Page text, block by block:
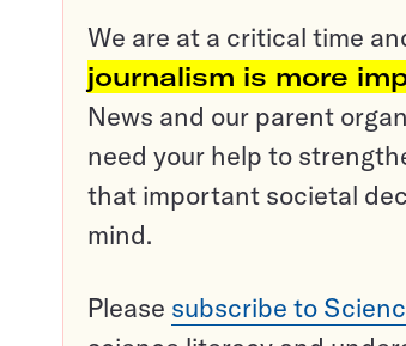
We are at a critical time
journalism is more
News and our parent
need your help to
that important societal
mind.
Please subscribe to